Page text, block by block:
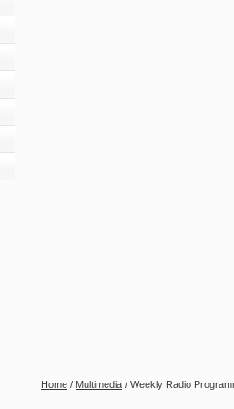
Home / Multimedia / Weekly Radio